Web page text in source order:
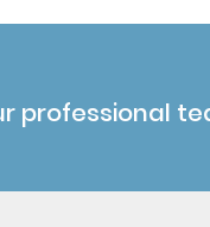
professional